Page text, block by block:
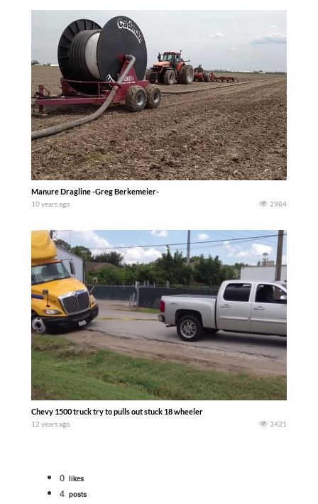
Manure Dragline -Greg Berkemeier-
10 years ago 2984
Chevy 1500 truck try to pulls out stuck 18 wheeler
12 years ago 3421
0 likes
4 posts